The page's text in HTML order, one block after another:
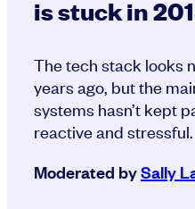
is stuck in
The tech stack looks
years ago, but the
systems hasn’t kept
reactive and stressful.
Moderated bySally